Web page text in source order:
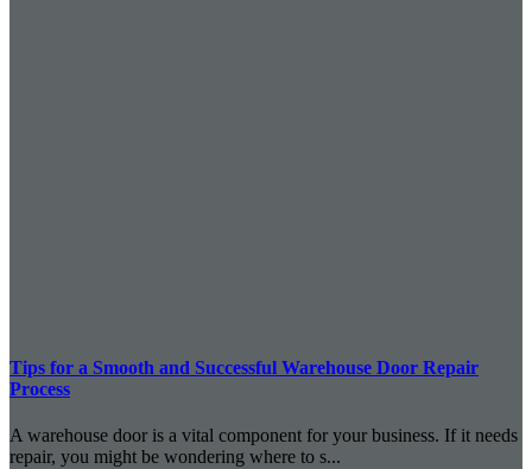
Tips for a Smooth and Successful Warehouse Door Repair
Process
A warehouse door is a vital component for your business. If it needs
repair, you might be wondering where to s...